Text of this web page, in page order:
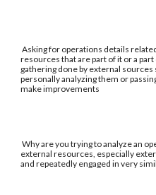
Asking for operations details
resources that are part of it or a
gathering done by external
personally analyzing them or
make improvements
Why are you trying to analyze an
external resources, especially
and repeatedly engaged in very